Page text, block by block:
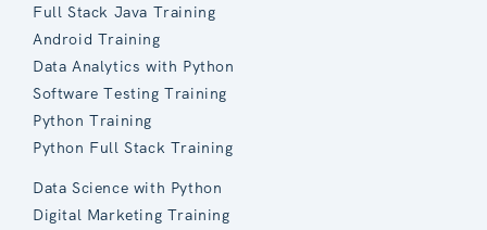
Full Stack Java Training
Android Training
Data Analytics with Python
Software Testing Training
Python Training
Python Full Stack Training
Data Science with Python
Digital Marketing Training